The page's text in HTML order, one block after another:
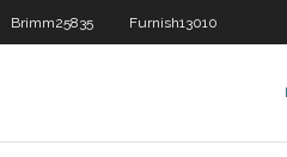
Brimm25835 Furnish13010